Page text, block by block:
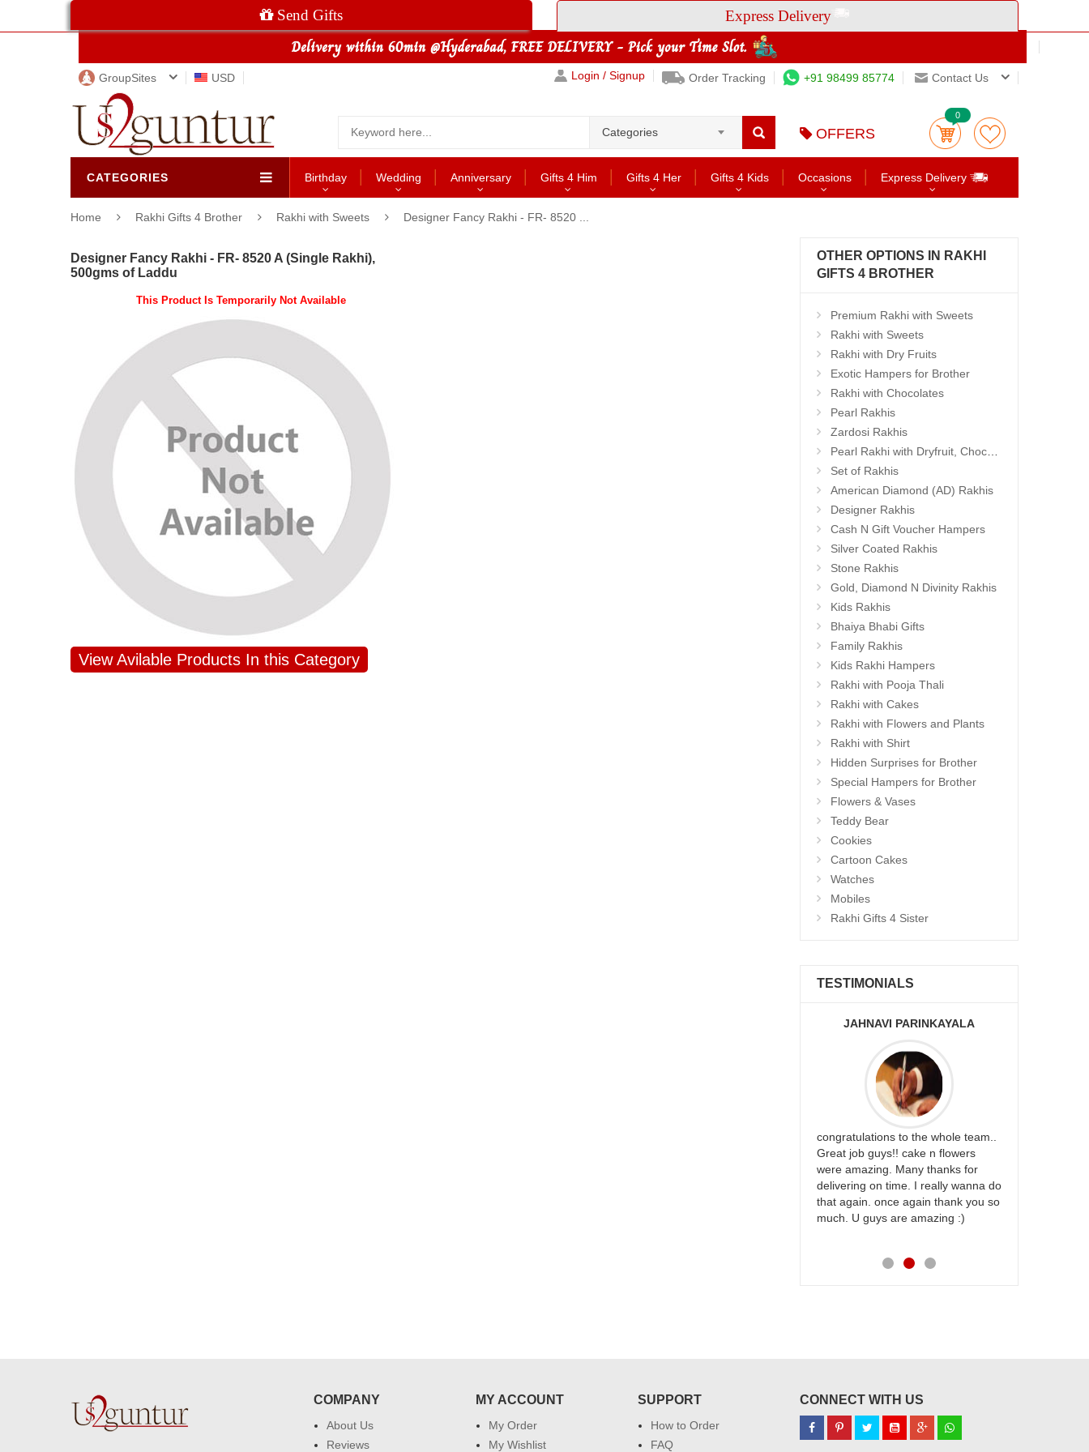
Send Gifts Express Delivery
GroupSites USD Login / Signup Order Tracking +91 98499 85774 Contact Us
Categories OFFERS
0
CATEGORIES Birthday Wedding Anniversary Gifts 4 Him Gifts 4 Her Gifts 4 Kids Occasions Express Delivery
Home Rakhi Gifts 4 Brother Rakhi with Sweets Designer Fancy Rakhi - FR- 8520 ...
OTHER OPTIONS IN RAKHI
GIFTS 4 BROTHER
Premium Rakhi with Sweets
Rakhi with Sweets
Rakhi with Dry Fruits
Exotic Hampers for Brother
Rakhi with Chocolates
Pearl Rakhis
Zardosi Rakhis
Pearl Rakhi with Dryfruit, Choco Thalis
Set of Rakhis
American Diamond (AD) Rakhis
Designer Rakhis
Cash N Gift Voucher Hampers
Silver Coated Rakhis
Stone Rakhis
Gold, Diamond N Divinity Rakhis
Kids Rakhis
Bhaiya Bhabi Gifts
Family Rakhis
Kids Rakhi Hampers
Rakhi with Pooja Thali
Rakhi with Cakes
Rakhi with Flowers and Plants
Rakhi with Shirt
Hidden Surprises for Brother
Special Hampers for Brother
Flowers & Vases
Teddy Bear
Cookies
Cartoon Cakes
Watches
Mobiles
Rakhi Gifts 4 Sister
TESTIMONIALS
JAHNAVI PARINKAYALA
congratulations to the whole team..
Great job guys!! cake n flowers
were amazing. Many thanks for
delivering on time. I really wanna do
that again. once again thank you so
much. U guys are amazing :)
Designer Fancy Rakhi - FR- 8520 A (Single Rakhi),
500gms of Laddu
This Product Is Temporarily Not Available
View Avilable Products In this Category
COMPANY
About Us
Reviews
MY ACCOUNT
My Order
My Wishlist
SUPPORT
How to Order
FAQ
CONNECT WITH US